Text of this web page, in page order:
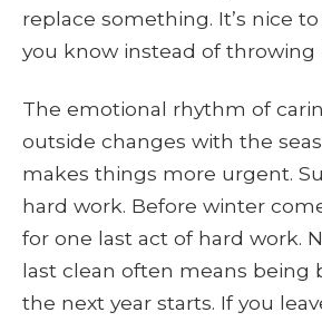
replace something. It’s nice
you know instead of throwing
The emotional rhythm of
outside changes with the
makes things more urgent.
hard work. Before winter
for one last act of hard work.
last clean often means being
the next year starts. If you